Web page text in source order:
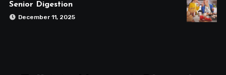
Senior Digestion
December 11, 2025